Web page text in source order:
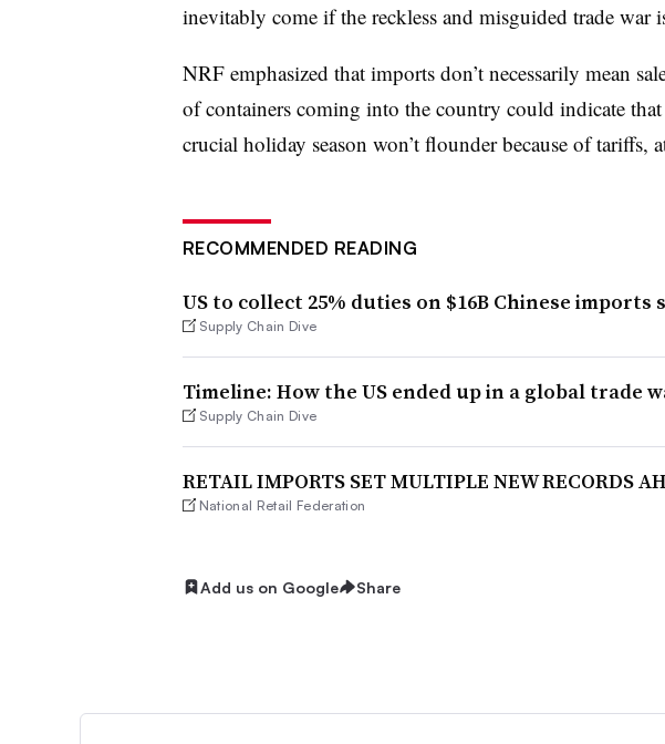
inevitably come if the reckless and misguided trade war
NRF emphasized that imports don’t necessarily mean
of containers coming into the country could indicate
crucial holiday season won’t flounder because of tariffs,
RECOMMENDED READING
US to collect 25% duties on $16B Chinese imports
Supply Chain Dive
Timeline: How the US ended up in a global trade
Supply Chain Dive
RETAIL IMPORTS SET MULTIPLE NEW RECORDS
National Retail Federation
Add us on Google Share